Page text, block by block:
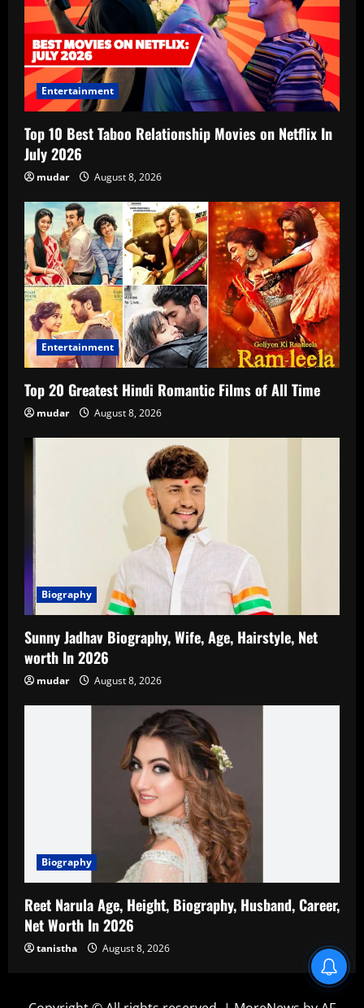
Entertainment
Top 10 Best Taboo Relationship Movies on Netflix In
July 2026
mudar August 8, 2026
Entertainment
Top 20 Greatest Hindi Romantic Films of All Time
mudar August 8, 2026
Biography
Sunny Jadhav Biography, Wife, Age, Hairstyle, Net
worth In 2026
mudar August 8, 2026
Biography
Reet Narula Age, Height, Biography, Husband, Career,
Net Worth In 2026
tanistha August 8, 2026